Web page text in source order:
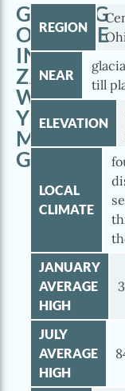
GETTING
OUTSIDE
IN
WITH
YOUR
MINI
REGION
NEAR
till
ELEVATION
LOCAL
CLIMATE
JANUARY
AVERAGE
HIGH
JULY
AVERAGE
HIGH